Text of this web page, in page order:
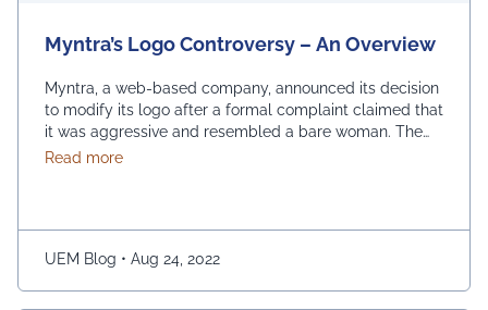
Myntra’s Logo Controversy – An Overview
Myntra, a web-based company, announced its decision
to modify its logo after a formal complaint claimed that
it was aggressive and resembled a bare woman. The
Mumbai Cyber police claimed that the current entrance
Read moreabout Myntra’s Logo Controversy – An Overview
UEM Blog • Aug 24, 2022